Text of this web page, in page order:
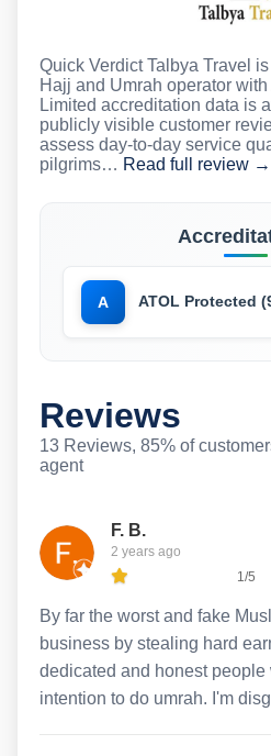
Reviews
13 Reviews, 85% of
agent
F. B.
2 years ago
1/5
By far the worst and fake
business by stealing hard
dedicated and honest people
intention to do umrah. I'm
Quick Verdict Talbya Travel
Hajj and Umrah operator
Limited accreditation data is
publicly visible customer
assess day-to-day service
pilgrims… Read full review →
A ATOL Protected